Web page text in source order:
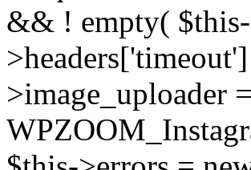
&& ! empty(
>image_uploader =